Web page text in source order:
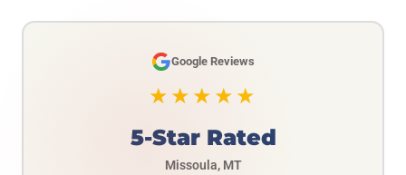
Google Reviews
★★★★★
5-Star Rated
Missoula, MT